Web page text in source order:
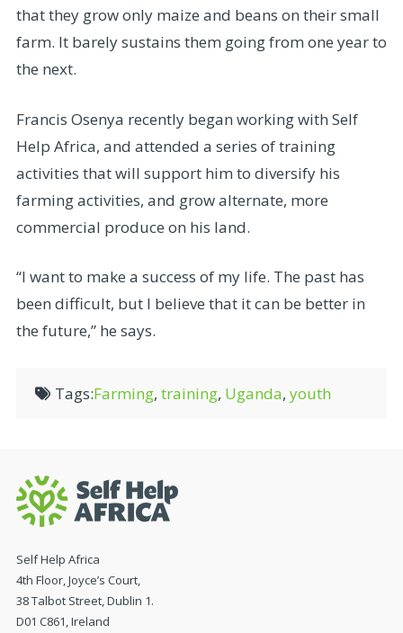
that they grow only maize and beans on their small
farm. It barely sustains them going from one year to
the next.
Francis Osenya recently began working with Self
Help Africa, and attended a series of training
activities that will support him to diversify his
farming activities, and grow alternate, more
commercial produce on his land.
“I want to make a success of my life. The past has
been difficult, but I believe that it can be better in
the future,” he says.
Tags:Farming,training, Uganda,youth
Self Help Africa
4th Floor, Joyce’s Court,
38 Talbot Street, Dublin 1.
D01 C861, Ireland